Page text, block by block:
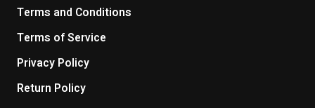
Terms and Conditions
Terms of Service
Privacy Policy
Return Policy